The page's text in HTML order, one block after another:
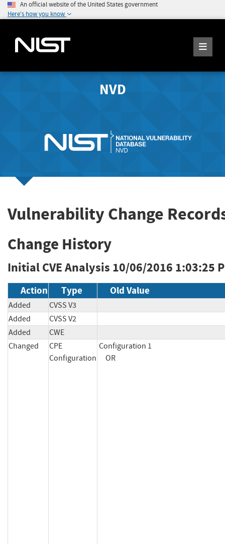
An official website of the United States government
Here's how you know
NVD
Vulnerability Change
Change History
Initial CVE Analysis 10/06/2016 1:03:25
Action Type Old Value
Added
CVSS V3
Added
CVSS V2
Added
CWE
Changed
CPE
Configuration
Configuration 1
     OR